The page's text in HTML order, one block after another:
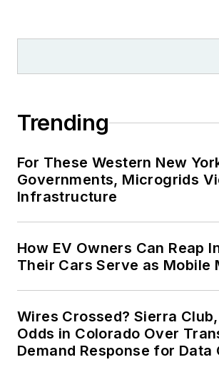
Trending
For These Western New
Governments, Microgrids
Infrastructure
How EV Owners Can Reap
Their Cars Serve as Mobile
Wires Crossed? Sierra
Odds in Colorado Over
Demand Response for Data